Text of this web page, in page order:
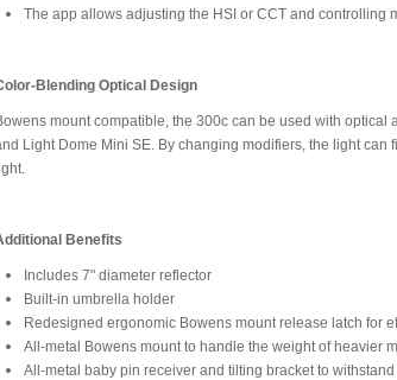
The app allows adjusting the HSI or CCT and controlling
Blending Optical Design
mount compatible, the 300c can be used with
Light Dome Mini SE. By changing modifiers, the light
Benefits
Includes 7" diameter reflector
Built-in umbrella holder
Redesigned ergonomic Bowens mount release latch for
All-metal Bowens mount to handle the weight of heavier
All-metal baby pin receiver and tilting bracket to